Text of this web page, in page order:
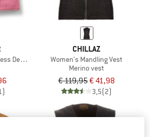
Deep-Pile Sherpa Gilet
CHILLAZ
Women's Mandling Vest
Merino vest
€ 119,95€ 41,98
3,5(2)